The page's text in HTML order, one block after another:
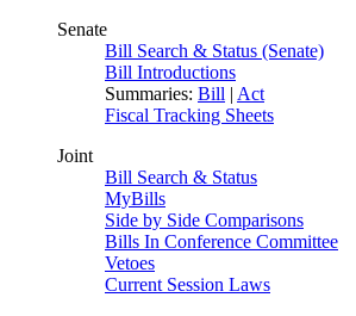
Senate
Bill Search & Status (Senate)
Bill Introductions
Summaries: Bill | Act
Fiscal Tracking Sheets
Joint
Bill Search & Status
MyBills
Side by Side Comparisons
Bills In Conference Committee
Vetoes
Current Session Laws